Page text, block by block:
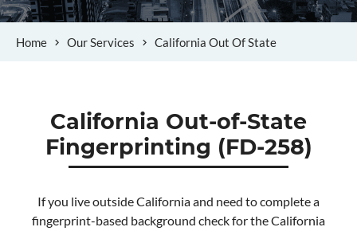
Home Our Services California Out Of State
California Out-of-State
Fingerprinting (FD-258)
If you live outside California and need to complete a
fingerprint-based background check for the California